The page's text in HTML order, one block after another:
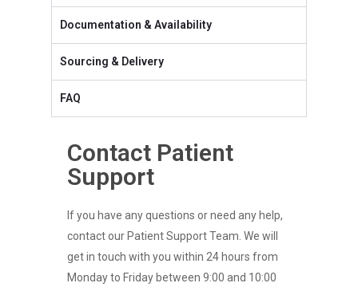
Documentation & Availability
Sourcing & Delivery
FAQ
Contact Patient
Support
If you have any questions or need any help,
contact our Patient Support Team. We will
get in touch with you within 24 hours from
Monday to Friday between 9:00 and 10:00